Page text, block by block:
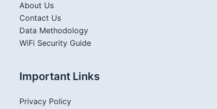
About Us
Contact Us
Data Methodology
WiFi Security Guide
Important Links
Privacy Policy